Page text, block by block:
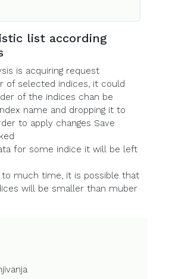
list according
is acquiring request
of selected indices, it could
of the indices chan be
name and dropping it to
to apply changes Save
for some indice it will be left
to much time, it is possible that
will be smaller than muber